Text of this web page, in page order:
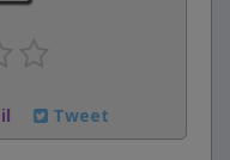
Tweet